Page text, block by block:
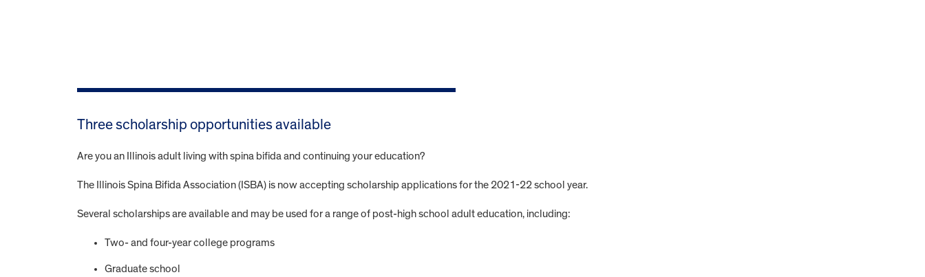
Three scholarship opportunities available
Are you an Illinois adult living with spina bifida and continuing your education?
The Illinois Spina Bifida Association (ISBA) is now accepting scholarship applications for the 2021-22 school year.
Several scholarships are available and may be used for a range of post-high school adult education, including:
Two- and four-year college programs
Graduate school